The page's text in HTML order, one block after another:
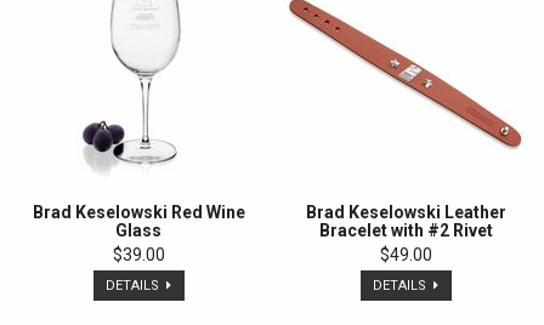
Brad Keselowski Red Wine
Glass
$39.00
DETAILS
Brad Keselowski Leather
Bracelet with #2 Rivet
$49.00
DETAILS